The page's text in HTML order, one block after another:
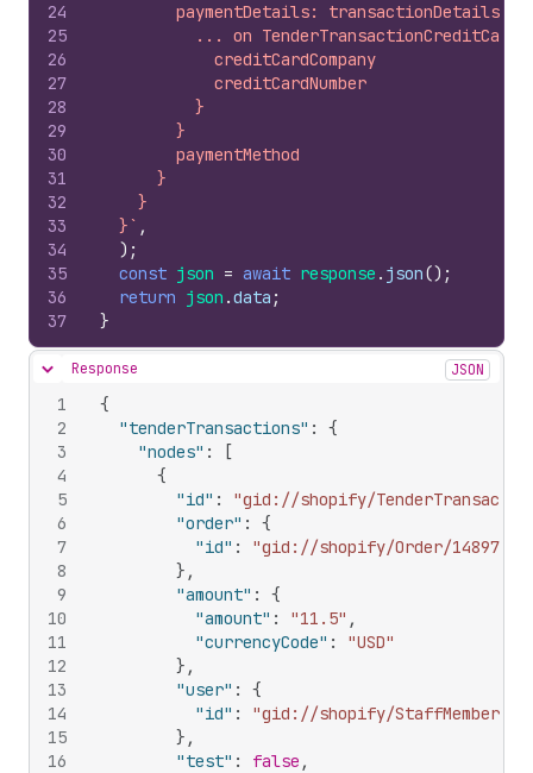
24
25
26
27
28
29
30
31
32
33
34
35
36
37
        paymentDetails: transactionDetails {
... on
            creditCardCompany
            creditCardNumber
          }
        }
        paymentMethod
      }
    }
  }`
,
) ;
const json = await response . json() ;
return json .data ;
}
Hide content
Response JSON
1
2
3
4
5
6
7
8
9
10
11
12
13
14
15
16
{
"tenderTransactions" :
{
"nodes" :
[
{
"id" :
"gid://shopify/
"order" :
{
"id" :
"gid://shopify/Order/
} ,
"amount" :
{
"amount" : "11.5" ,
"currencyCode" :
"USD"
} ,
"user" :
{
"id" :
"gid://shopify/StaffMember/
} ,
"test" : false ,